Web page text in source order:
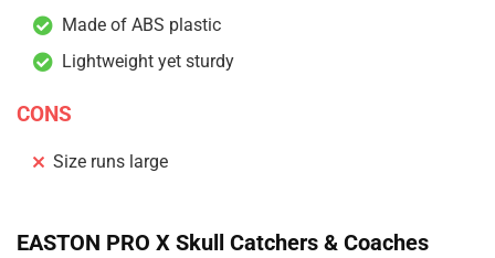
Made of ABS plastic
Lightweight yet sturdy
CONS
Size runs large
EASTON PRO X Skull Catchers & Coaches